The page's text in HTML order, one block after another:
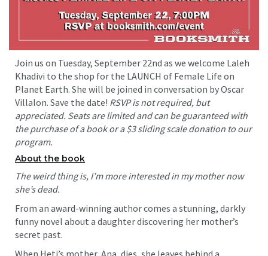
Join us on Tuesday, September 22nd as we welcome Laleh
Khadivi to the shop for the LAUNCH of Female Life on
Planet Earth. She will be joined in conversation by Oscar
Villalon. Save the date! RSVP is not required, but
appreciated. Seats are limited and can be guaranteed with
the purchase of a book or a $3 sliding scale donation to our
program.
About the book
The weird thing is, I’m more interested in my mother now
she’s dead.
From an award-winning author comes a stunning, darkly
funny novel about a daughter discovering her mother’s
secret past.
When Heti’s mother, Ana, dies, she leaves behind a